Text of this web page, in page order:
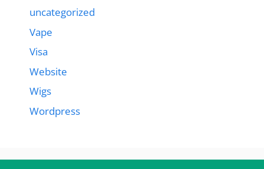
uncategorized
Vape
Visa
Website
Wigs
Wordpress